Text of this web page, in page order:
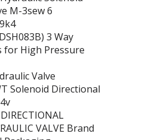
M-3sew 6
3 Way
for High Pressure
Valve
Solenoid Directional
VALVE Brand